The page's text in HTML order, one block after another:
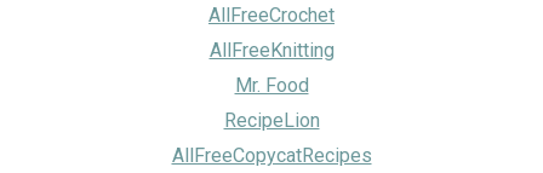
AllFreeCrochet
AllFreeKnitting
Mr. Food
RecipeLion
AllFreeCopycatRecipes